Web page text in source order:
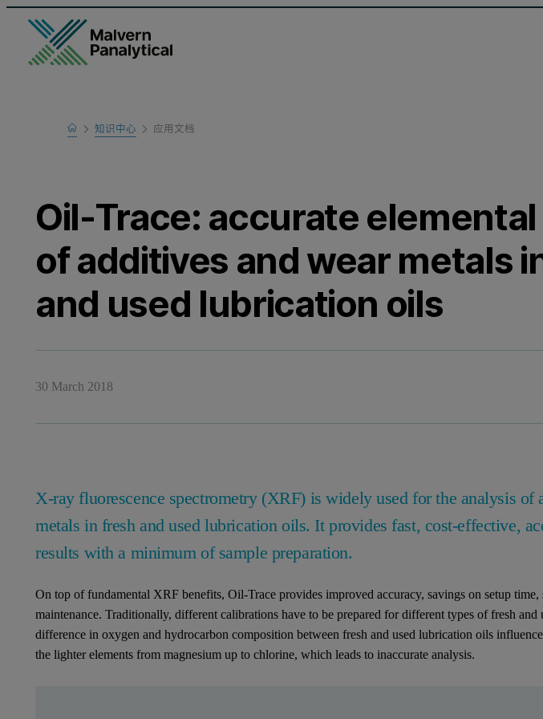
Home
Learn
知识中心 应用文档
Oil-Trace: accurate
of additives and wear metals
and used lubrication oils
30 March 2018
X-ray fluorescence spectrometry (XRF) is widely used for the analysis of
metals in fresh and used lubrication oils. It provides fast, cost-effective,
results with a minimum of sample preparation.
On top of fundamental XRF benefits, Oil-Trace provides improved accuracy, savings on setup time,
maintenance. Traditionally, different calibrations have to be prepared for different types of fresh
difference in oxygen and hydrocarbon composition between fresh and used lubrication oils
the lighter elements from magnesium up to chlorine, which leads to inaccurate analysis.